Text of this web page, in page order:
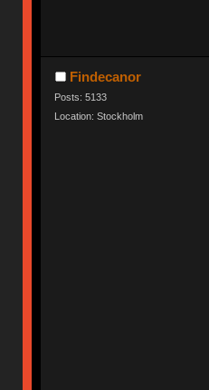
Findecanor
Posts: 5133
Location: Stockholm